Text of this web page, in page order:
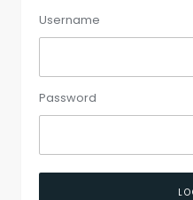
Username
Password